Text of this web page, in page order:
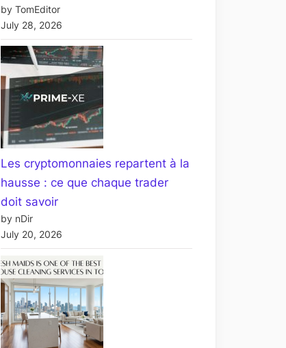
by TomEditor
July 28, 2026
Les cryptomonnaies repartent à la
hausse : ce que chaque trader
doit savoir
by nDir
July 20, 2026